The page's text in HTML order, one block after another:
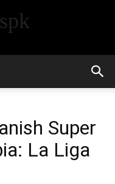
Super
La Liga